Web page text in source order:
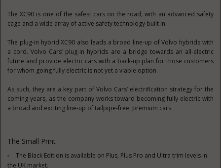
The XC90 is one of the safest cars on the road, with an advanced safety
cage and a wide array of active safety technology built in.
The plug-in hybrid XC90 also leads a broad line-up of Volvo hybrids with
a cord. Volvo Cars’ plug-in hybrids are a bridge towards an all-electric
future and provide electric cars with a back-up plan for those customers
for whom going fully electric is not yet a viable option.
As such, they are a key part of Volvo Cars’ electrification strategy for the
coming years, as the company works toward becoming fully electric with
a broad and exciting line-up of tailpipe-free, premium cars.
The Small Print
The Black Edition is available on Plus, Plus Pro and Ultra trim levels in
the UK market.